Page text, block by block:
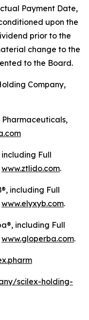
Payment Date,
upon the
prior to the
change to the
to the Board.
Company,
Pharmaceuticals,
Full
www.ztlido.com.
including Full
www.elyxyb.com.
including Full
www.gloperba.com.
scilex-holding-